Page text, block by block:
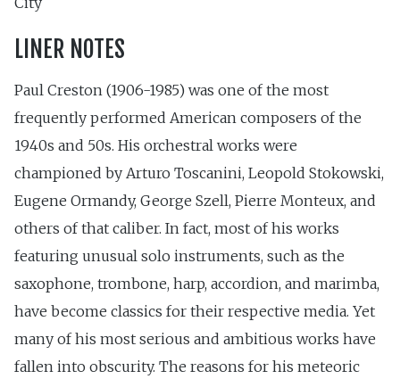
LINER NOTES
Paul Creston (1906-1985) was one of the most
frequently performed American composers of the
1940s and 50s. His orchestral works were
championed by Arturo Toscanini, Leopold Stokowski,
Eugene Ormandy, George Szell, Pierre Monteux, and
others of that caliber. In fact, most of his works
featuring unusual solo instruments, such as the
saxophone, trombone, harp, accordion, and marimba,
have become classics for their respective media. Yet
many of his most serious and ambitious works have
fallen into obscurity. The reasons for his meteoric